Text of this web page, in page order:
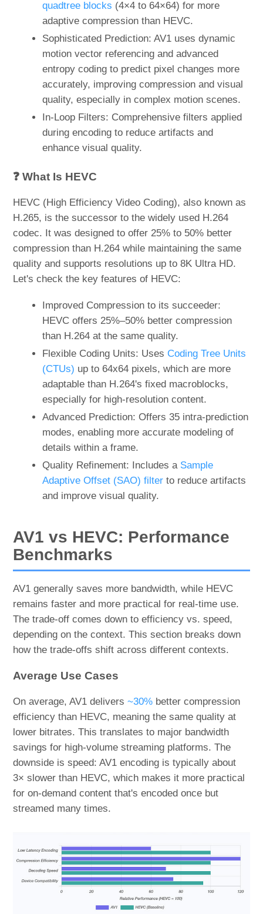
quadtree blocks (4×4 to 64×64) for more
adaptive compression than HEVC.
Sophisticated Prediction: AV1 uses dynamic
motion vector referencing and advanced
entropy coding to predict pixel changes more
accurately, improving compression and visual
quality, especially in complex motion scenes.
In-Loop Filters: Comprehensive filters applied
during encoding to reduce artifacts and
enhance visual quality.
❓ What Is HEVC
HEVC (High Efficiency Video Coding), also known as
H.265, is the successor to the widely used H.264
codec. It was designed to offer 25% to 50% better
compression than H.264 while maintaining the same
quality and supports resolutions up to 8K Ultra HD.
Let's check the key features of HEVC:
Improved Compression to its succeeder:
HEVC offers 25%–50% better compression
than H.264 at the same quality.
Flexible Coding Units: Uses Coding Tree Units
(CTUs) up to 64x64 pixels, which are more
adaptable than H.264's fixed macroblocks,
especially for high-resolution content.
Advanced Prediction: Offers 35 intra-prediction
modes, enabling more accurate modeling of
details within a frame.
Quality Refinement: Includes a Sample
Adaptive Offset (SAO) filter to reduce artifacts
and improve visual quality.
AV1 vs HEVC: Performance
Benchmarks
AV1 generally saves more bandwidth, while HEVC
remains faster and more practical for real-time use.
The trade-off comes down to efficiency vs. speed,
depending on the context. This section breaks down
how the trade-offs shift across different contexts.
Average Use Cases
On average, AV1 delivers~30% better compression
efficiency than HEVC, meaning the same quality at
lower bitrates. This translates to major bandwidth
savings for high-volume streaming platforms. The
downside is speed: AV1 encoding is typically about
3× slower than HEVC, which makes it more practical
for on-demand content that's encoded once but
streamed many times.